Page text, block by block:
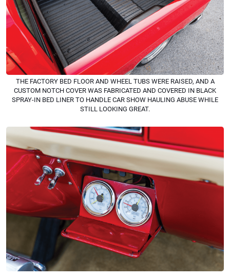
THE FACTORY BED FLOOR AND WHEEL TUBS WERE RAISED, AND A
CUSTOM NOTCH COVER WAS FABRICATED AND COVERED IN BLACK
SPRAY-IN BED LINER TO HANDLE CAR SHOW HAULING ABUSE WHILE
STILL LOOKING GREAT.